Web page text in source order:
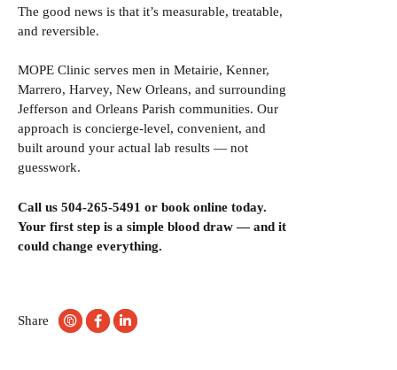
The good news is that it’s measurable, treatable,
and reversible.
MOPE Clinic serves men in Metairie, Kenner,
Marrero, Harvey, New Orleans, and surrounding
Jefferson and Orleans Parish communities. Our
approach is concierge-level, convenient, and
built around your actual lab results — not
guesswork.
Call us 504-265-5491 or book online today.
Your first step is a simple blood draw — and it
could change everything.
Share